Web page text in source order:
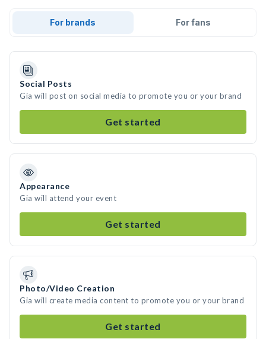
For brands For fans
Social Posts
Gia will post on social media to promote you or your brand
Get started
Appearance
Gia will attend your event
Get started
Photo/Video Creation
Gia will create media content to promote you or your brand
Get started